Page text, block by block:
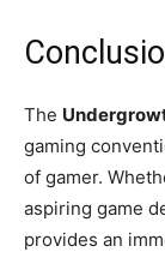
The
gaming
of gamer.
aspiring game
provides an